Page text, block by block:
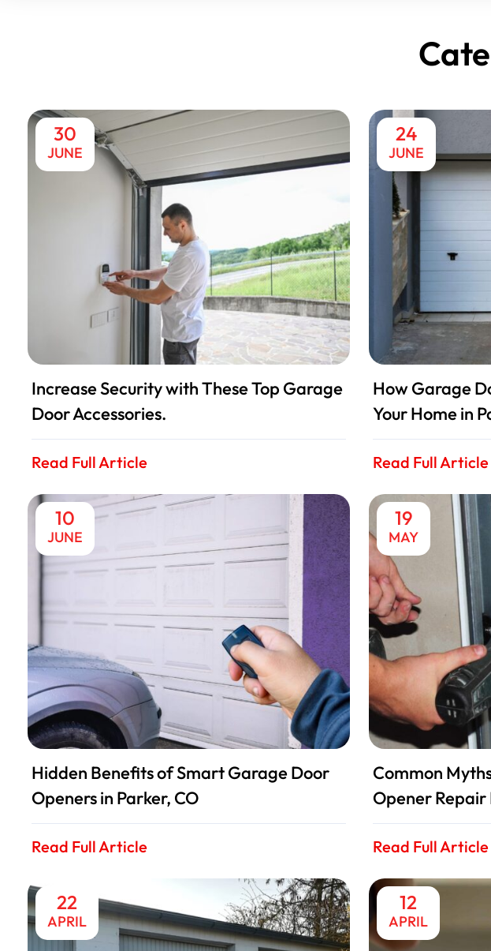
30
JUNE
Increase Security with These Top Garage
Door Accessories.
Read Full Article
24
JUNE
How Garage
Your Home in
Read Full Article
10
JUNE
Hidden Benefits of Smart Garage Door
Openers in Parker, CO
Read Full Article
19
MAY
Common
Opener Repair
Read Full Article
22
APRIL
12
APRIL